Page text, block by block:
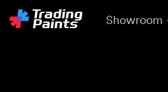
Showroom